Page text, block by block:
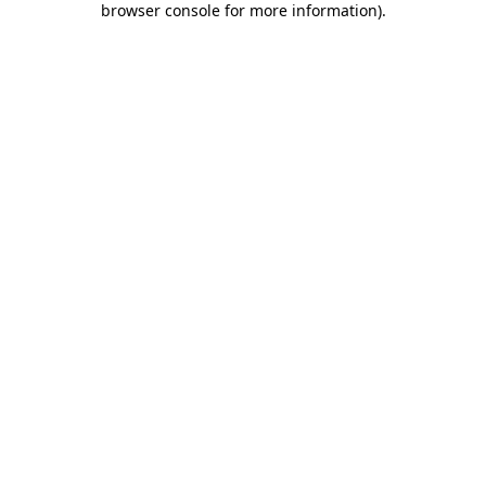
browser console for more information).